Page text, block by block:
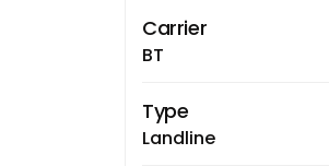
Carrier
BT
Type
Landline